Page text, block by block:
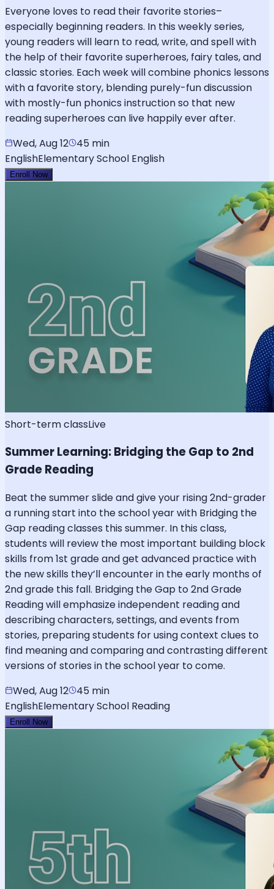
Everyone loves to read their favorite stories–
especially beginning readers. In this weekly series,
young readers will learn to read, write, and spell with
the help of their favorite superheroes, fairy tales, and
classic stories. Each week will combine phonics lessons
with a favorite story, blending purely-fun discussion
with mostly-fun phonics instruction so that new
reading superheroes can live happily ever after.
Wed, Aug 12
45 min
EnglishElementary School English
Enroll Now
Short-term classLive
Summer Learning: Bridging the Gap to 2nd
Grade Reading
Beat the summer slide and give your rising 2nd-grader
a running start into the school year with Bridging the
Gap reading classes this summer. In this class,
students will review the most important building block
skills from 1st grade and get advanced practice with
the new skills they’ll encounter in the early months of
2nd grade this fall. Bridging the Gap to 2nd Grade
Reading will emphasize independent reading and
describing characters, settings, and events from
stories, preparing students for using context clues to
find meaning and comparing and contrasting different
versions of stories in the school year to come.
Wed, Aug 12
45 min
EnglishElementary School Reading
Enroll Now